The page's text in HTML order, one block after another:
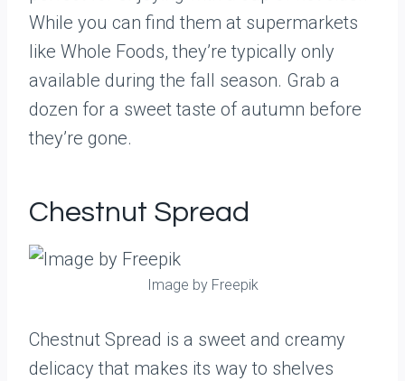
While you can find them at supermarkets
like Whole Foods, they’re typically only
available during the fall season. Grab a
dozen for a sweet taste of autumn before
they’re gone.
Chestnut Spread
Image by Freepik
Chestnut Spread is a sweet and creamy
delicacy that makes its way to shelves